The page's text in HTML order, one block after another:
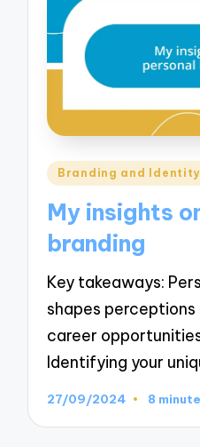
Posted
Branding and Identity
My insights
branding
Key takeaways:
shapes
career
Identifying your
27/09/2024 8